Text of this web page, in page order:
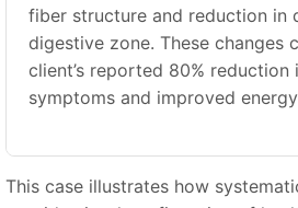
fiber structure and reduction in
digestive zone. These changes
client’s reported 80% reduction
symptoms and improved
This case illustrates how